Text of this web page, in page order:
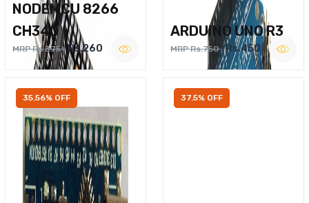
NODEMCU 8266
CH340
MRP Rs.375 Rs.260
ARDUINO UNO R3
MRP Rs.750 Rs.450
35.56% OFF 37.5% OFF